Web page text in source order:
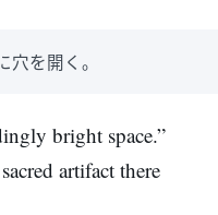
を開く。
bright space.”
artifact there